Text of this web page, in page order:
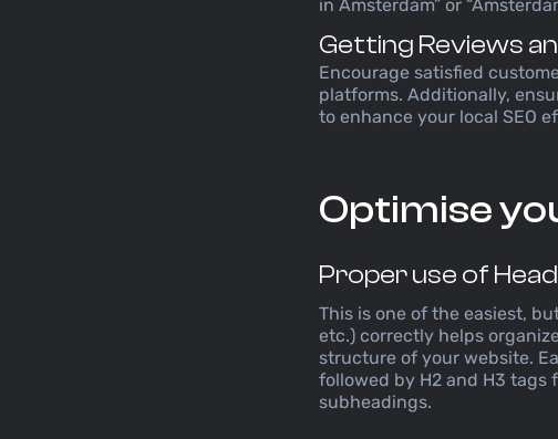
in Amsterdam” or
Getting Reviews
Encourage satisfied
platforms. Additionally,
to enhance your local SEO
Optimise
Proper use of
This is one of the easiest,
etc.) correctly helps
structure of your website.
followed by H2 and H3 tags
subheadings.